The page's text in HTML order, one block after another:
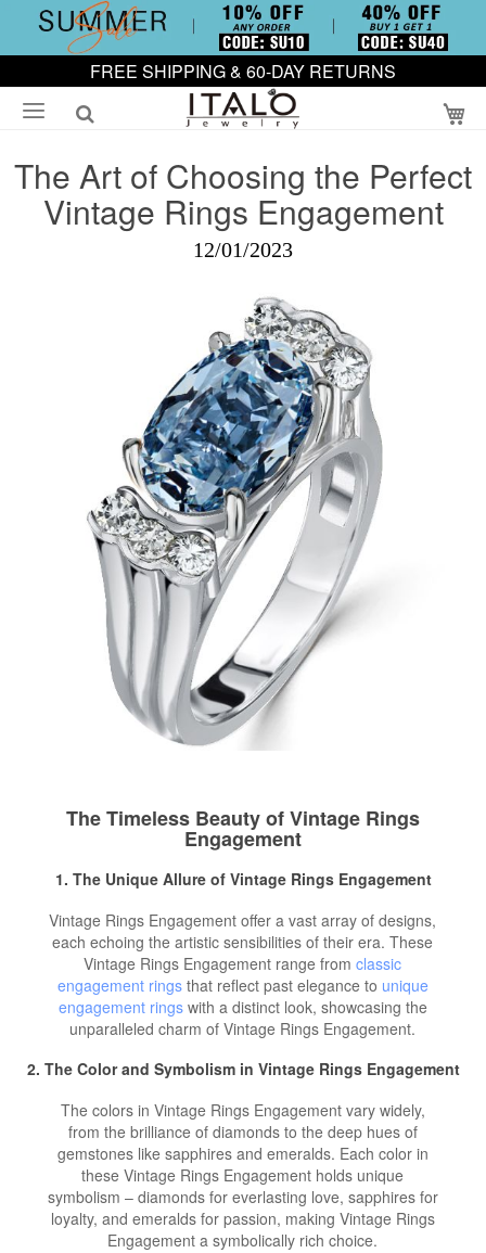
FREE SHIPPING & 60-DAY RETURNS
The Art of Choosing the Perfect
Vintage Rings Engagement
12/01/2023
The Timeless Beauty of Vintage Rings
Engagement
1. The Unique Allure of Vintage Rings Engagement
Vintage Rings Engagement offer a vast array of designs,
each echoing the artistic sensibilities of their era. These
Vintage Rings Engagement range fromclassic
engagement ringsthat reflect past elegance to unique
engagement ringswith a distinct look, showcasing the
unparalleled charm of Vintage Rings Engagement.
2. The Color and Symbolism in Vintage Rings Engagement
The colors in Vintage Rings Engagement vary widely,
from the brilliance of diamonds to the deep hues of
gemstones like sapphires and emeralds. Each color in
these Vintage Rings Engagement holds unique
symbolism – diamonds for everlasting love, sapphires for
loyalty, and emeralds for passion, making Vintage Rings
Engagement a symbolically rich choice.